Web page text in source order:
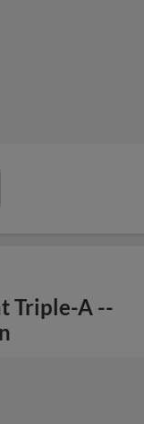
Triple-A --